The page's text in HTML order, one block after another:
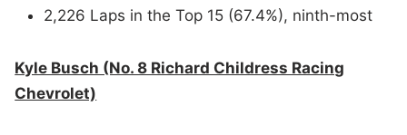
2,226 Laps in the Top 15 (67.4%), ninth-most
Kyle Busch (No. 8 Richard Childress Racing
Chevrolet)